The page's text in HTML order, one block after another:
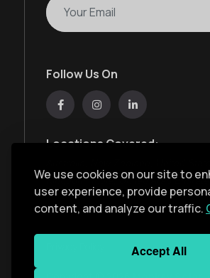
We use cookies on our site to
user experience, provide
content, and analyze our traffic.
Accept All
Follow Us On
Locations Covered:
Kingdom, India, United Arab